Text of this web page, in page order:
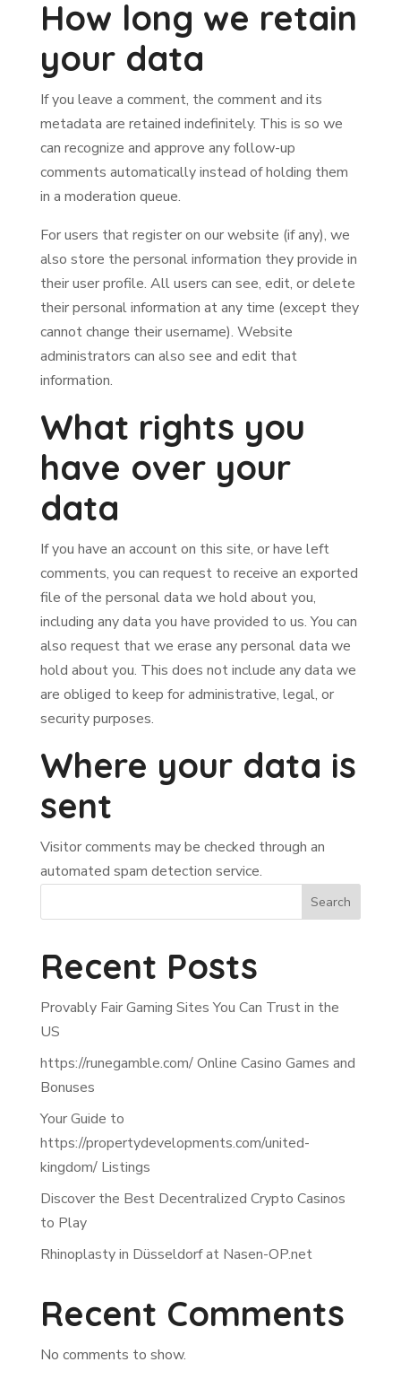
How long we retain
your data
If you leave a comment, the comment and its
metadata are retained indefinitely. This is so we
can recognize and approve any follow-up
comments automatically instead of holding them
in a moderation queue.
For users that register on our website (if any), we
also store the personal information they provide in
their user profile. All users can see, edit, or delete
their personal information at any time (except they
cannot change their username). Website
administrators can also see and edit that
information.
What rights you
have over your
data
If you have an account on this site, or have left
comments, you can request to receive an exported
file of the personal data we hold about you,
including any data you have provided to us. You can
also request that we erase any personal data we
hold about you. This does not include any data we
are obliged to keep for administrative, legal, or
security purposes.
Where your data is
sent
Visitor comments may be checked through an
automated spam detection service.
Search
Recent Posts
Provably Fair Gaming Sites You Can Trust in the
US
https://runegamble.com/ Online Casino Games and
Bonuses
Your Guide to
https://propertydevelopments.com/united-
kingdom/ Listings
Discover the Best Decentralized Crypto Casinos
to Play
Rhinoplasty in Düsseldorf at Nasen-OP.net
Recent Comments
No comments to show.